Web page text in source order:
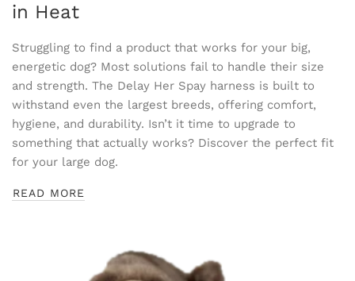
in Heat
Struggling to find a product that works for your big,
energetic dog? Most solutions fail to handle their size
and strength. The Delay Her Spay harness is built to
withstand even the largest breeds, offering comfort,
hygiene, and durability. Isn’t it time to upgrade to
something that actually works? Discover the perfect fit
for your large dog.
READ MORE